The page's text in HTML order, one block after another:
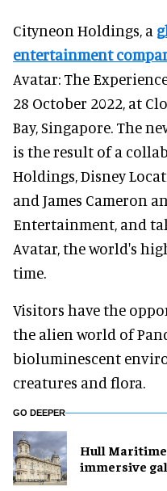
Cityneon Holdings, a
entertainment
Avatar: The
28 October 2022, at
Bay, Singapore. The
is the result of a
Holdings, Disney
and James Cameron
Entertainment, and
Avatar, the world's
time.
Visitors have the
the alien world of
bioluminescent
creatures and flora.
GO DEEPER
Hull
immersive